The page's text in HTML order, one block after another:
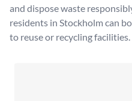
and dispose waste
residents in Stockholm can
to reuse or recycling facilities.